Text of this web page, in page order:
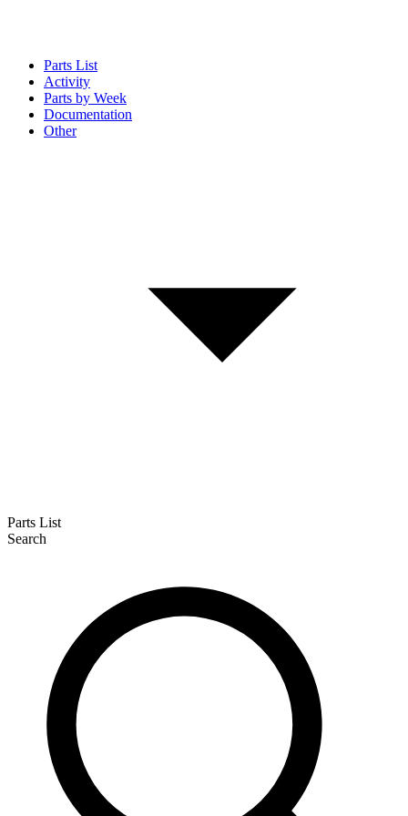
Parts List
Activity
Parts by Week
Documentation
Other
Parts List
Search